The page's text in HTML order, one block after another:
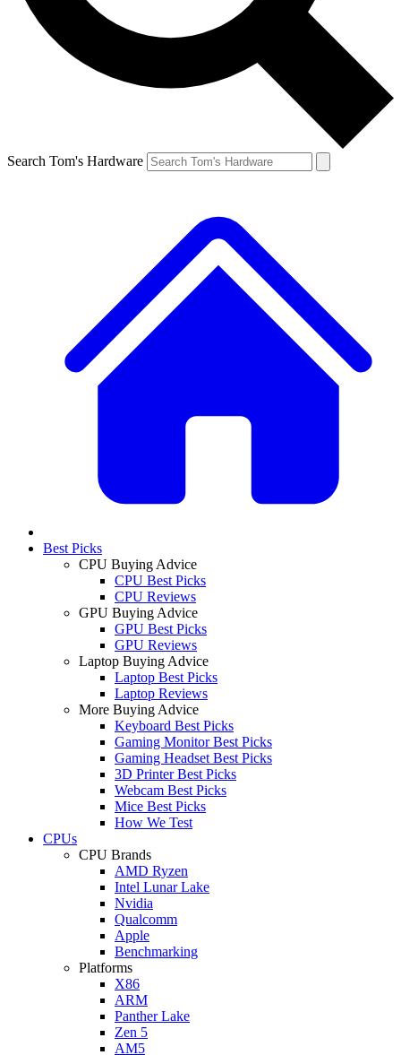
Search Tom's Hardware
Best Picks
CPU Buying Advice
CPU Best Picks
CPU Reviews
GPU Buying Advice
GPU Best Picks
GPU Reviews
Laptop Buying Advice
Laptop Best Picks
Laptop Reviews
More Buying Advice
Keyboard Best Picks
Gaming Monitor Best Picks
Gaming Headset Best Picks
3D Printer Best Picks
Webcam Best Picks
Mice Best Picks
How We Test
CPUs
CPU Brands
AMD Ryzen
Intel Lunar Lake
Nvidia
Qualcomm
Apple
Benchmarking
Platforms
X86
ARM
Panther Lake
Zen 5
AM5